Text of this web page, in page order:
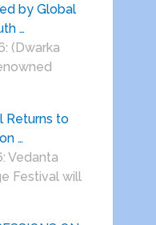
by Global
…
(Dwarka
Returns to
…
Vedanta
Festival will